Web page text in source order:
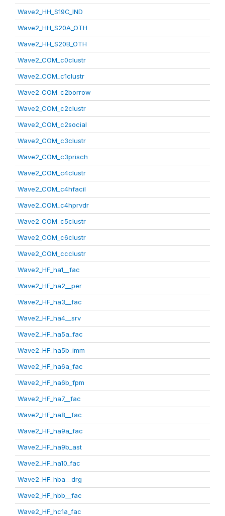
Wave2_HH_S19C_IND
Wave2_HH_S20A_OTH
Wave2_HH_S20B_OTH
Wave2_COM_c0clustr
Wave2_COM_c1clustr
Wave2_COM_c2borrow
Wave2_COM_c2clustr
Wave2_COM_c2social
Wave2_COM_c3clustr
Wave2_COM_c3prisch
Wave2_COM_c4clustr
Wave2_COM_c4hfacil
Wave2_COM_c4hprvdr
Wave2_COM_c5clustr
Wave2_COM_c6clustr
Wave2_COM_ccclustr
Wave2_HF_ha1__fac
Wave2_HF_ha2__per
Wave2_HF_ha3__fac
Wave2_HF_ha4__srv
Wave2_HF_ha5a_fac
Wave2_HF_ha5b_imm
Wave2_HF_ha6a_fac
Wave2_HF_ha6b_fpm
Wave2_HF_ha7__fac
Wave2_HF_ha8__fac
Wave2_HF_ha9a_fac
Wave2_HF_ha9b_ast
Wave2_HF_ha10_fac
Wave2_HF_hba__drg
Wave2_HF_hbb__fac
Wave2_HF_hc1a_fac